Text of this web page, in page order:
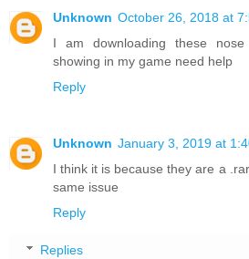
Unknown October 26, 2018 at
I am downloading these
showing in my game need help
Reply
Unknown January 3, 2019 at
I think it is because they are a
same issue
Reply
Replies